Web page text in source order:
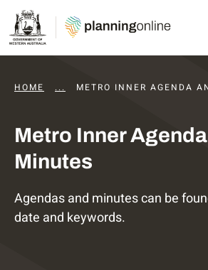
HOME ... DAPS AGENDAS AND
METRO INNER AGENDA
Metro Inner
Minutes
Agendas and minutes can be
date and keywords.